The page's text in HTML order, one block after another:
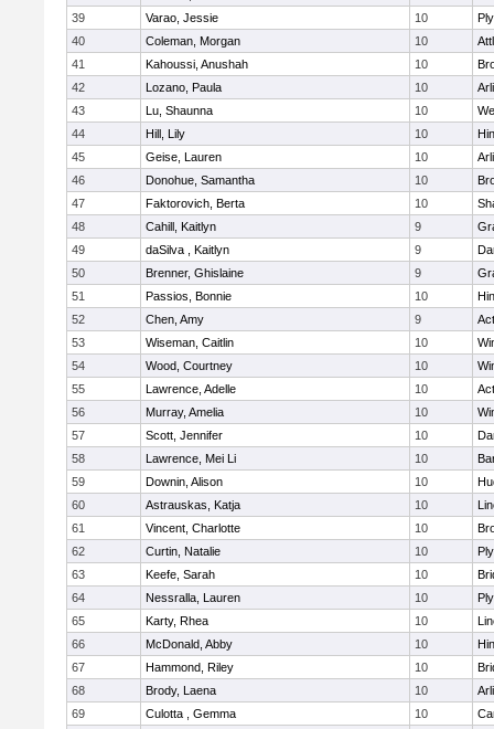
39
Varao, Jessie 10
40
Coleman, Morgan 10
41
Kahoussi, Anushah 10
42
Lozano, Paula 10
43
Lu, Shaunna 10
44
Hill, Lily 10
45
Geise, Lauren 10
46
Donohue, Samantha 10
47
Faktorovich, Berta 10
48
Cahill, Kaitlyn 9
49
daSilva , Kaitlyn 9
50
Brenner, Ghislaine 9
51
Passios, Bonnie 10
52
Chen, Amy 9
53
Wiseman, Caitlin 10
54
Wood, Courtney 10
55
Lawrence, Adelle 10
56
Murray, Amelia 10
57
Scott, Jennifer 10
58
Lawrence, Mei Li 10
59
Downin, Alison 10
60
Astrauskas, Katja 10
61
Vincent, Charlotte 10
62
Curtin, Natalie 10
63
Keefe, Sarah 10
64
Nessralla, Lauren 10
65
Karty, Rhea 10
66
McDonald, Abby 10
67
Hammond, Riley 10
68
Brody, Laena 10
69
Culotta , Gemma 10